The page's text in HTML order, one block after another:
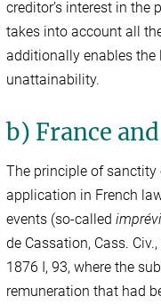
creditor’s interest in the
takes into account all
additionally enables the
unattainability.
b) France
The principle of
application in French
events (so-called
de Cassation, Cass.
1876 I, 93, where the
remuneration that had